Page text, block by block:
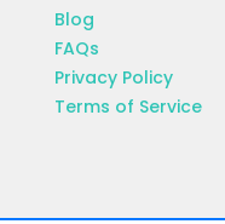
Blog
FAQs
Privacy Policy
Terms of Service